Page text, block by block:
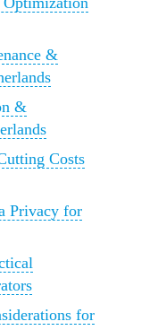
&
&
Costs
Privacy for
for